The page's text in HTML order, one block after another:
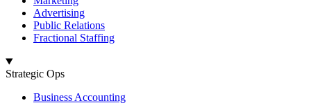
Advertising
Public Relations
Fractional Staffing
Strategic Ops
Business Accounting